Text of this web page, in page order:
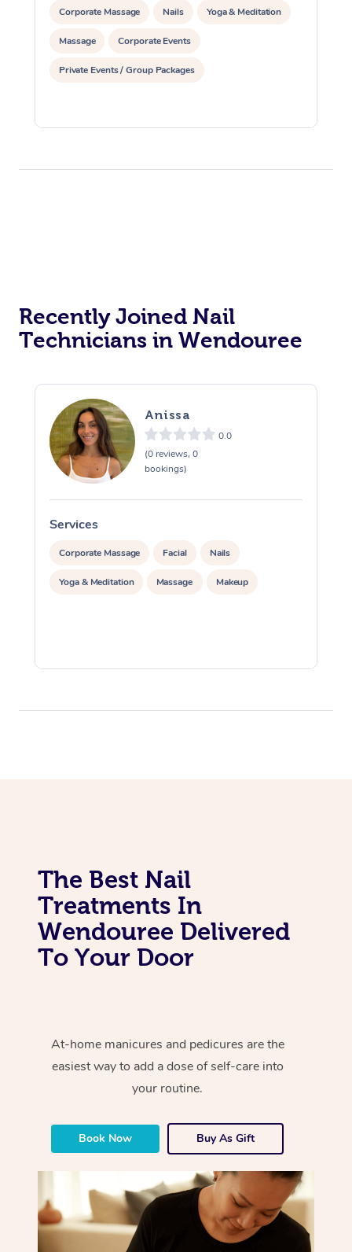
Corporate Massage Nails Yoga & Meditation
Massage Corporate Events
Private Events / Group Packages
Recently Joined Nail
Technicians in Wendouree
Anissa
0.0
(0 reviews, 0
bookings)
Services
Corporate Massage Facial Nails
Yoga & Meditation Massage Makeup
The Best Nail
Treatments In
Wendouree Delivered
To Your Door
At-home manicures and pedicures are the
easiest way to add a dose of self-care into
your routine.
Book Now Buy As Gift